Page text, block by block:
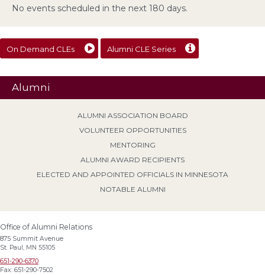
Alumni
ALUMNI ASSOCIATION BOARD
VOLUNTEER OPPORTUNITIES
MENTORING
ALUMNI AWARD RECIPIENTS
ELECTED AND APPOINTED OFFICIALS IN MINNESOTA
NOTABLE ALUMNI
Office of Alumni Relations
875 Summit Avenue
St. Paul, MN 55105
651-290-6370
Fax: 651-290-7502
No events scheduled in the next 180 days.
On Demand CLEs Alumni CLE Series